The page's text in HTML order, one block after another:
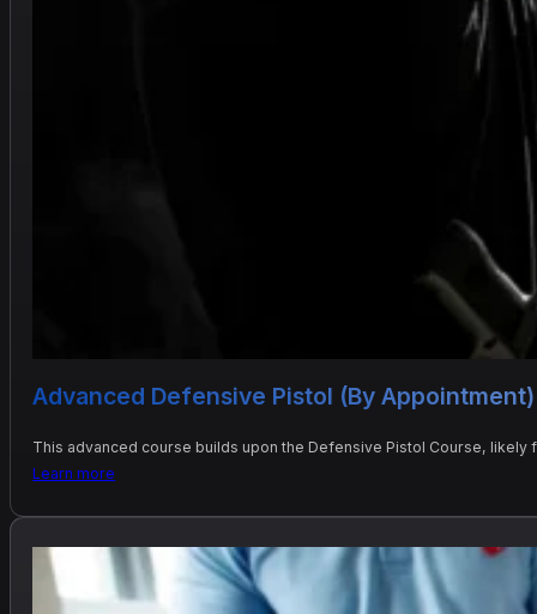
Advanced Defensive Pistol (By Appointment)
This advanced course builds upon the Defensive Pistol Course,
Learn more